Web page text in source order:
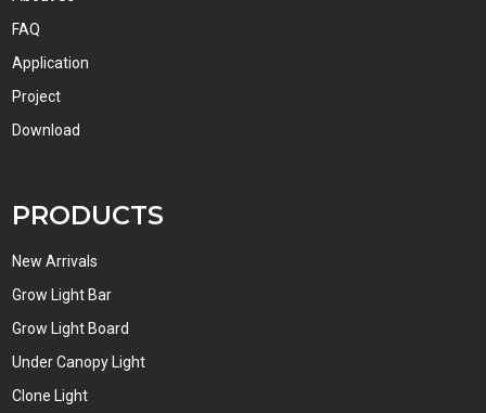
FAQ
Application
Project
Download
PRODUCTS
New Arrivals
Grow Light Bar
Grow Light Board
Under Canopy Light
Clone Light